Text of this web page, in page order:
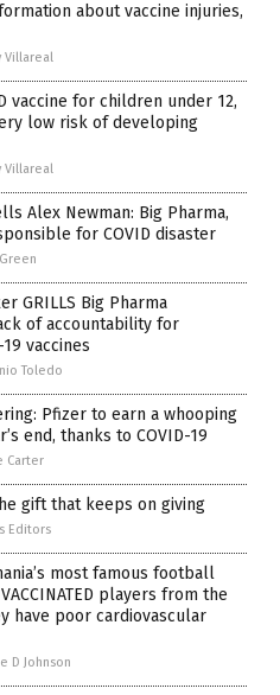
about vaccine injuries,
Villareal
vaccine for children under 12,
low risk of developing
Villareal
Alex Newman: Big Pharma,
for COVID disaster
GRILLS Big Pharma
of accountability for
vaccines
Toledo
Pfizer to earn a whooping
end, thanks to COVID-19
Carter
gift that keeps on giving
Editors
most famous football
players from the
have poor cardiovascular
D Johnson